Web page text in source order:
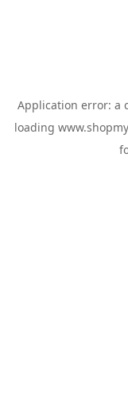
Application error: a
loading